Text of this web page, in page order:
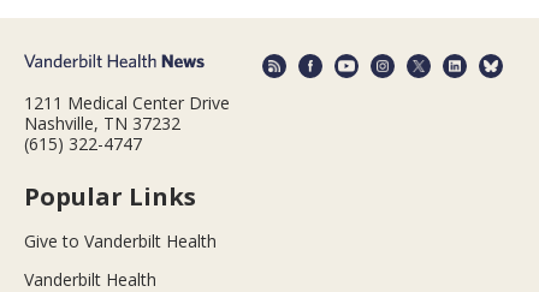
1211 Medical Center Drive
Nashville, TN 37232
(615) 322-4747
Popular Links
Give to Vanderbilt Health
Vanderbilt Health